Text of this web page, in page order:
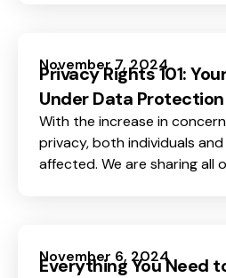
November 7, 2024
Privacy Rights 101:
Under Data
With the increase in
privacy, both individuals
affected. We are sharing all
November 6, 2024
Everything You Need